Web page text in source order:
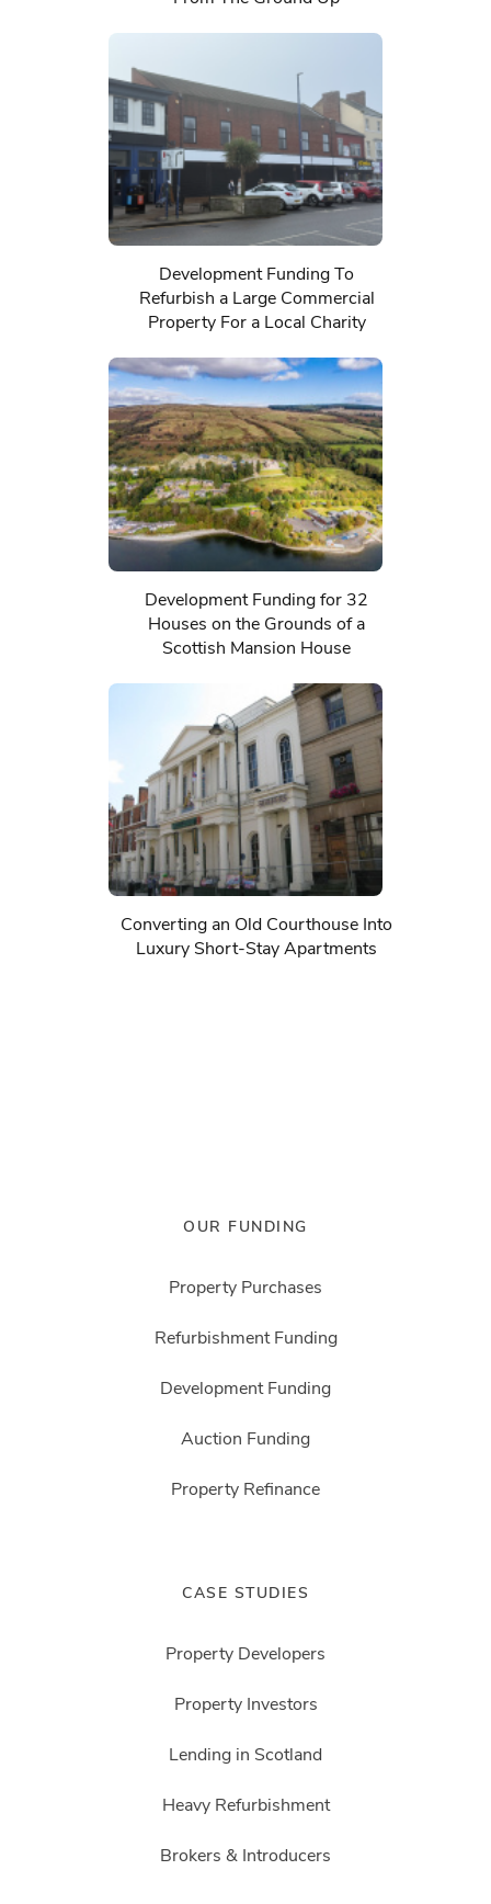
Development Funding To
Refurbish a Large Commercial
Property For a Local Charity
Development Funding for 32
Houses on the Grounds of a
Scottish Mansion House
Converting an Old Courthouse Into
Luxury Short-Stay Apartments
OUR FUNDING
Property Purchases
Refurbishment Funding
Development Funding
Auction Funding
Property Refinance
CASE STUDIES
Property Developers
Property Investors
Lending in Scotland
Heavy Refurbishment
Brokers & Introducers